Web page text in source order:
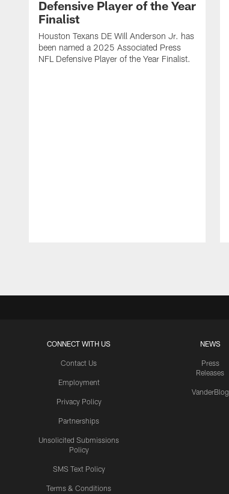
Defensive Player of the Year
Finalist
Houston Texans DE Will Anderson Jr. has
been named a 2025 Associated Press
NFL Defensive Player of the Year Finalist.
CONNECT WITH US
Contact Us
Employment
Privacy Policy
Partnerships
Unsolicited Submissions
Policy
SMS Text Policy
Terms & Conditions
NEWS
Press
Releases
VanderBlog